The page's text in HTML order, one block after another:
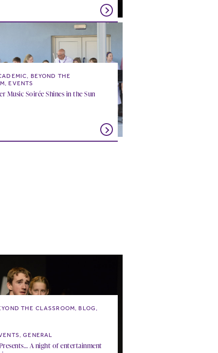
BEYOND THE
EVENTS
Music Soirée Shines in the Sun
THE CLASSROOM, BLOG,
GENERAL
A night of entertainment